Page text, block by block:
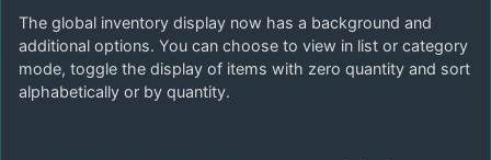
The global inventory display now has a background and
additional options. You can choose to view in list or category
mode, toggle the display of items with zero quantity and sort
alphabetically or by quantity.